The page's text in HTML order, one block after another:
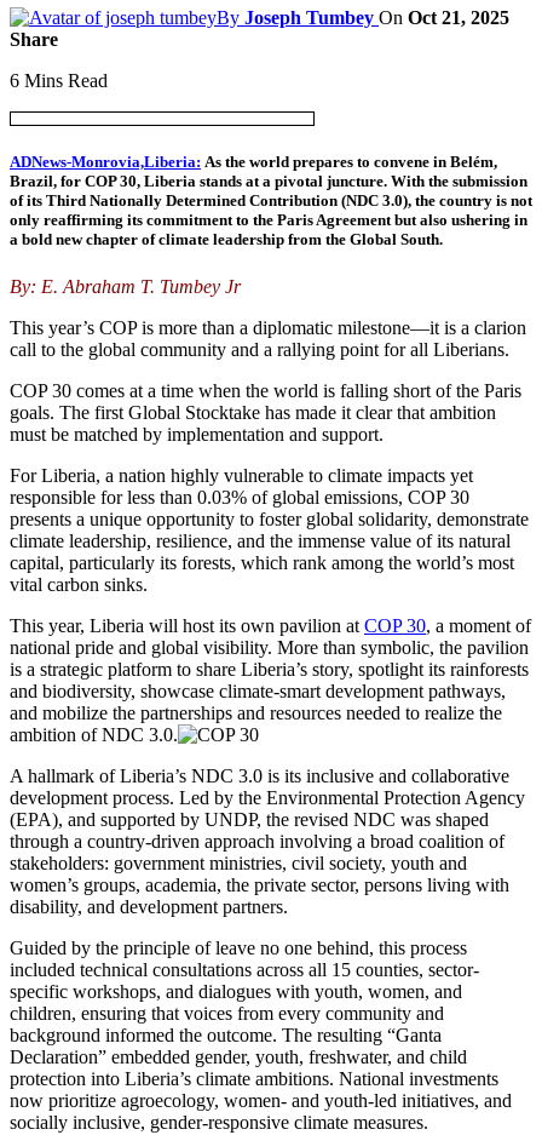
By Joseph Tumbey On Oct 21, 2025
Share
6 Mins Read
ADNews-Monrovia,Liberia: As the world prepares to convene in Belém,
Brazil, for COP 30, Liberia stands at a pivotal juncture. With the submission
of its Third Nationally Determined Contribution (NDC 3.0), the country is not
only reaffirming its commitment to the Paris Agreement but also ushering in
a bold new chapter of climate leadership from the Global South.
By: E. Abraham T. Tumbey Jr
This year’s COP is more than a diplomatic milestone—it is a clarion
call to the global community and a rallying point for all Liberians.
COP 30 comes at a time when the world is falling short of the Paris
goals. The first Global Stocktake has made it clear that ambition
must be matched by implementation and support.
For Liberia, a nation highly vulnerable to climate impacts yet
responsible for less than 0.03% of global emissions, COP 30
presents a unique opportunity to foster global solidarity, demonstrate
climate leadership, resilience, and the immense value of its natural
capital, particularly its forests, which rank among the world’s most
vital carbon sinks.
This year, Liberia will host its own pavilion at COP 30, a moment of
national pride and global visibility. More than symbolic, the pavilion
is a strategic platform to share Liberia’s story, spotlight its rainforests
and biodiversity, showcase climate-smart development pathways,
and mobilize the partnerships and resources needed to realize the
ambition of NDC 3.0.
A hallmark of Liberia’s NDC 3.0 is its inclusive and collaborative
development process. Led by the Environmental Protection Agency
(EPA), and supported by UNDP, the revised NDC was shaped
through a country-driven approach involving a broad coalition of
stakeholders: government ministries, civil society, youth and
women’s groups, academia, the private sector, persons living with
disability, and development partners.
Guided by the principle of leave no one behind, this process
included technical consultations across all 15 counties, sector-
specific workshops, and dialogues with youth, women, and
children, ensuring that voices from every community and
background informed the outcome. The resulting “Ganta
Declaration” embedded gender, youth, freshwater, and child
protection into Liberia’s climate ambitions. National investments
now prioritize agroecology, women- and youth-led initiatives, and
socially inclusive, gender-responsive climate measures.